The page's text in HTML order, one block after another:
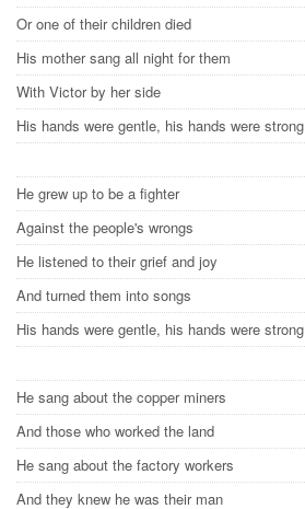
Or one of their children died
His mother sang all night for them
With Victor by her side
His hands were gentle, his hands were strong
He grew up to be a fighter
Against the people's wrongs
He listened to their grief and joy
And turned them into songs
His hands were gentle, his hands were strong
He sang about the copper miners
And those who worked the land
He sang about the factory workers
And they knew he was their man